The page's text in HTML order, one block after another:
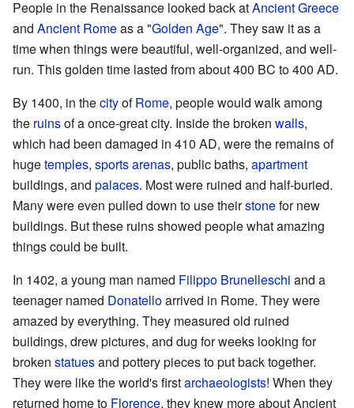
People in the Renaissance looked back atAncient Greece
and Ancient Romeas a "Golden Age". They saw it as a
time when things were beautiful, well-organized, and well-
run. This golden time lasted from about 400 BC to 400 AD.
By 1400, in thecityofRome, people would walk among
the ruinsof a once-great city. Inside the broken walls,
which had been damaged in 410 AD, were the remains of
hugetemples, sports arenas, public baths, apartment
buildings, and palaces. Most were ruined and half-buried.
Many were even pulled down to use theirstonefor new
buildings. But these ruins showed people what amazing
things could be built.
In 1402, a young man named Filippo Brunelleschi and a
teenager named Donatelloarrived in Rome. They were
amazed by everything. They measured old ruined
buildings, drew pictures, and dug for weeks looking for
broken statuesand pottery pieces to put back together.
They were like the world's firstarchaeologists! When they
returned home to Florence, they knew more about Ancient